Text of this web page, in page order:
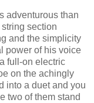
adventurous than
section
and the simplicity
power of his voice
full-on electric
on the achingly
into a duet and you
two of them stand